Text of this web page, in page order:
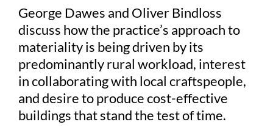
George Dawes and Oliver Bindloss
discuss how the practice’s approach to
materiality is being driven by its
predominantly rural workload, interest
in collaborating with local craftspeople,
and desire to produce cost-effective
buildings that stand the test of time.